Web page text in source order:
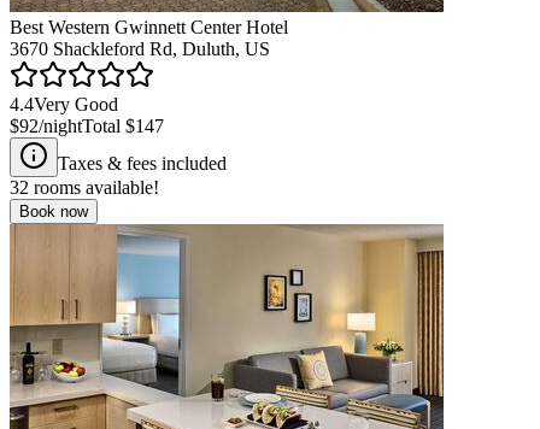
Best Western Gwinnett Center Hotel
3670 Shackleford Rd, Duluth, US
4.4Very Good
$92/nightTotal $147
Taxes & fees included
32 rooms available!
Book now